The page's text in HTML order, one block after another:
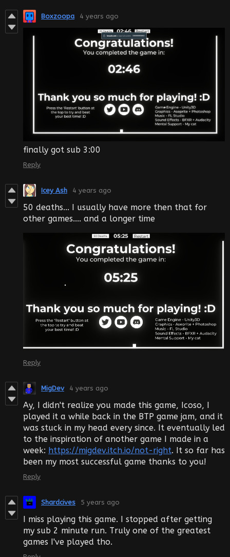
Boxzoopa 4 years ago
finally got sub 3:00
Reply
Icey Ash 4 years ago
50 deaths... I usually have more then that for
other games.... and a longer time
Reply
MigDev 4 years ago
Ay, I didn't realize you made this game, Icoso, I
played it a while back in the BTP game jam, and it
was stuck in my head every since. It eventually led
to the inspiration of another game I made in a
week: https://migdev.itch.io/not-right. It so far has
been my most successful game thanks to you!
Reply
Shardcives 5 years ago
I miss playing this game. I stopped after getting
my sub 2 minute run. Truly one of the greatest
games I've played tho.